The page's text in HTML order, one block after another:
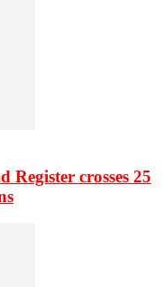
Register crosses 25